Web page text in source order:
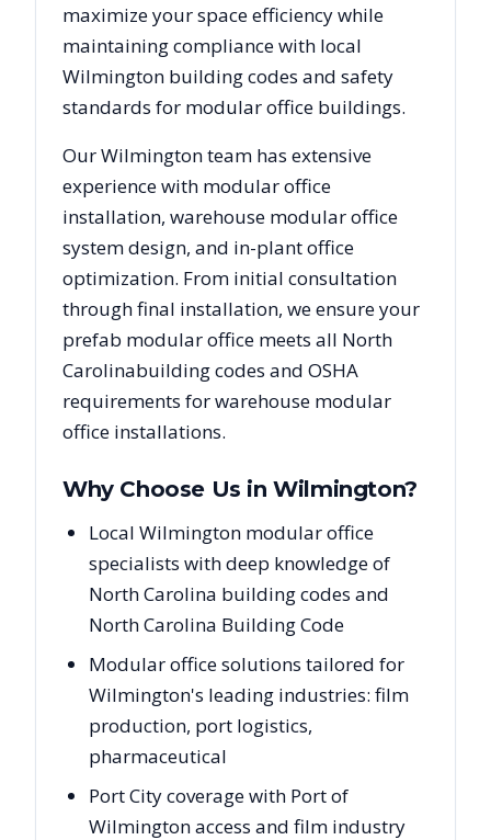
maximize your space efficiency while
maintaining compliance with local
Wilmington building codes and safety
standards for modular office buildings.
OurWilmingtonteam has extensive
experience with modular office
installation, warehouse modular office
system design, and in-plant office
optimization. From initial consultation
through final installation, we ensure your
prefab modular office meets all North
Carolinabuilding codes and OSHA
requirements for warehouse modular
office installations.
Why Choose Us inWilmington?
Local Wilmington modular office
specialists with deep knowledge of
North Carolina building codes and
North Carolina Building Code
Modular office solutions tailored for
Wilmington's leading industries: film
production, port logistics,
pharmaceutical
Port City coverage with Port of
Wilmington access and film industry